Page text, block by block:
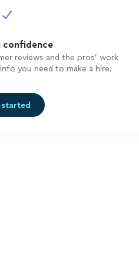
confidence
reviews and the pros’ work
you need to make a hire.